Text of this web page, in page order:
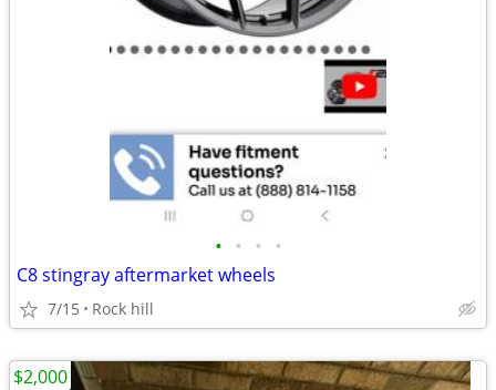
• • • •
C8 stingray aftermarket wheels
7/15 Rock hill
$2,000